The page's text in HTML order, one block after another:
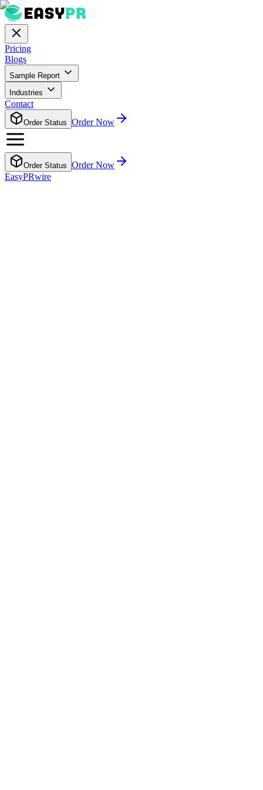
Pricing
Blogs
Sample Report
Industries
Contact
Order Status Order Now
Order Status Order Now
EasyPRwire